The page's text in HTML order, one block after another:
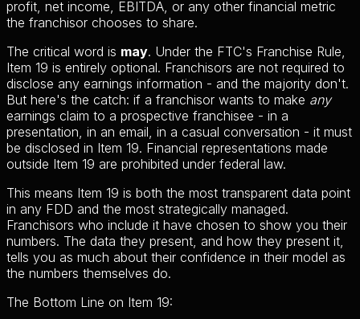
profit, net income, EBITDA, or any other financial metric
the franchisor chooses to share.
The critical word is may. Under the FTC's Franchise Rule,
Item 19 is entirely optional. Franchisors are not required to
disclose any earnings information - and the majority don't.
But here's the catch: if a franchisor wants to make any
earnings claim to a prospective franchisee - in a
presentation, in an email, in a casual conversation - it must
be disclosed in Item 19. Financial representations made
outside Item 19 are prohibited under federal law.
This means Item 19 is both the most transparent data point
in any FDD and the most strategically managed.
Franchisors who include it have chosen to show you their
numbers. The data they present, and how they present it,
tells you as much about their confidence in their model as
the numbers themselves do.
The Bottom Line on Item 19: